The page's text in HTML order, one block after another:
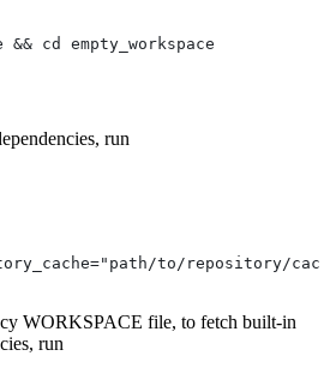
&& cd empty_workspace
run
to/repository/
WORKSPACE file, to fetch built-in
run